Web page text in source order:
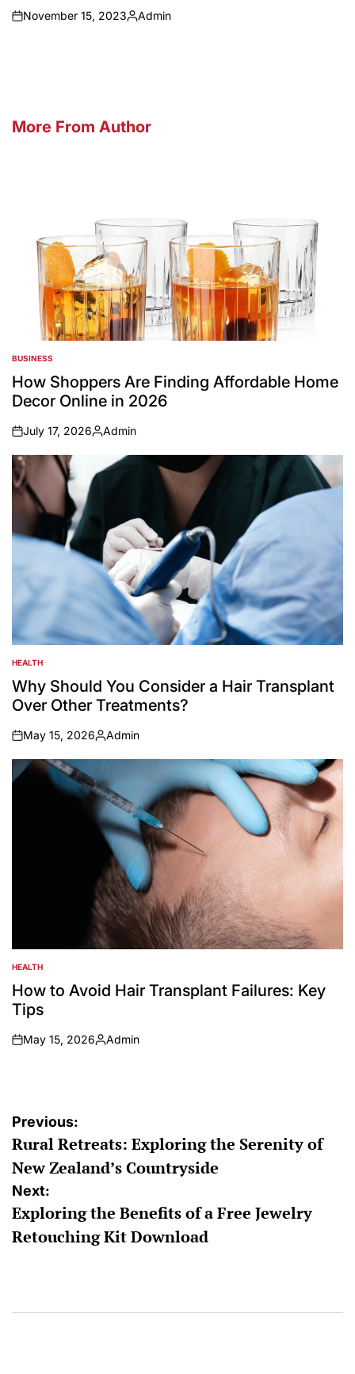
on
November 15, 2023
Posted
Admin
More From Author
POSTED
IN
BUSINESS
How Shoppers Are Finding Affordable Home
Decor Online in 2026
on
July 17, 2026
Posted
Admin
POSTED
IN
HEALTH
Why Should You Consider a Hair Transplant
Over Other Treatments?
on
May 15, 2026
Posted
by
Admin
POSTED
IN
HEALTH
How to Avoid Hair Transplant Failures: Key
Tips
on
May 15, 2026
Posted
Admin
Post
navigation
Previous:
Rural Retreats: Exploring the Serenity of
New Zealand’s Countryside
Next:
Exploring the Benefits of a Free Jewelry
Retouching Kit Download